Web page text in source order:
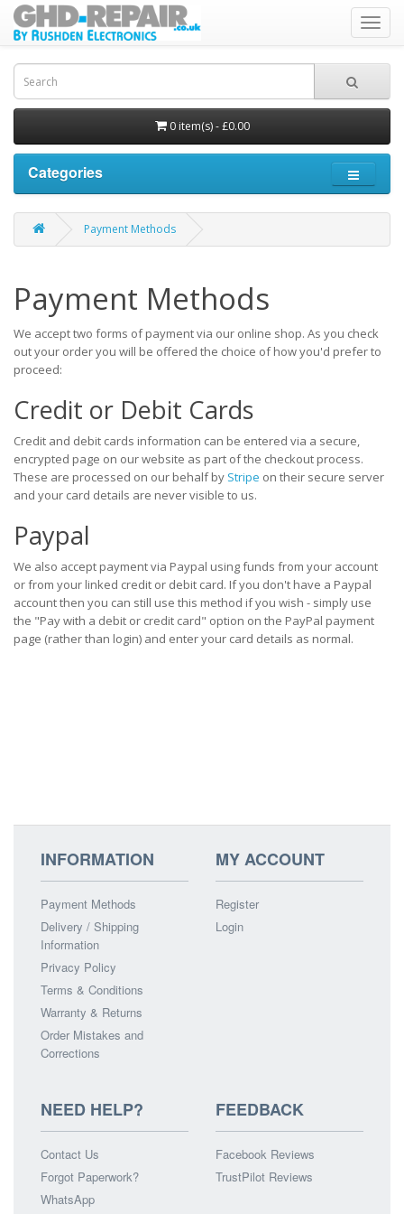
0 item(s) - £0.00
Categories
Payment Methods
Payment Methods
We accept two forms of payment via our online shop. As you check
out your order you will be offered the choice of how you'd prefer to
proceed:
Credit or Debit Cards
Credit and debit cards information can be entered via a secure,
encrypted page on our website as part of the checkout process.
These are processed on our behalf by Stripe on their secure server
and your card details are never visible to us.
Paypal
We also accept payment via Paypal using funds from your account
or from your linked credit or debit card. If you don't have a Paypal
account then you can still use this method if you wish - simply use
the "Pay with a debit or credit card" option on the PayPal payment
page (rather than login) and enter your card details as normal.
INFORMATION
Payment Methods
Delivery / Shipping
Information
Privacy Policy
Terms & Conditions
Warranty & Returns
Order Mistakes and
Corrections
MY ACCOUNT
Register
Login
NEED HELP?
Contact Us
Forgot Paperwork?
WhatsApp
FEEDBACK
Facebook Reviews
TrustPilot Reviews